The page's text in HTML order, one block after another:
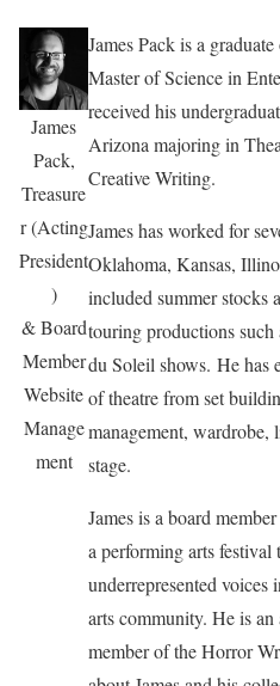
James
Pack,
Treasure
r (Acting
President
)
& Board
Member
Website
Manage
ment
James Pack is a
Master of Science in
received his
Arizona majoring in
Creative Writing.
James has worked for
Oklahoma, Kansas,
included summer stocks
touring productions
du Soleil shows. He has
of theatre from set
management,
stage.
James is a board
a performing arts festival
underrepresented voices
arts community. He is
member of the Horror